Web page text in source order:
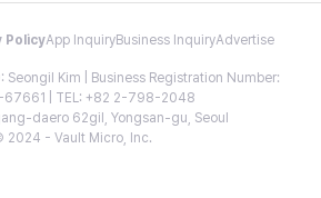
PolicyApp InquiryBusiness InquiryAdvertise
Seongil Kim | Business Registration Number:
| TEL: +82 2-798-2048
daero 62gil, Yongsan-gu, Seoul
2024 - Vault Micro, Inc.